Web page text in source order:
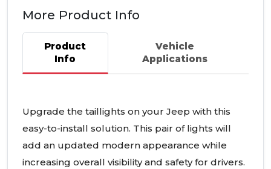
More Product Info
Product
Info
Vehicle
Applications
Upgrade the taillights on your Jeep with this
easy-to-install solution. This pair of lights will
add an updated modern appearance while
increasing overall visibility and safety for drivers.